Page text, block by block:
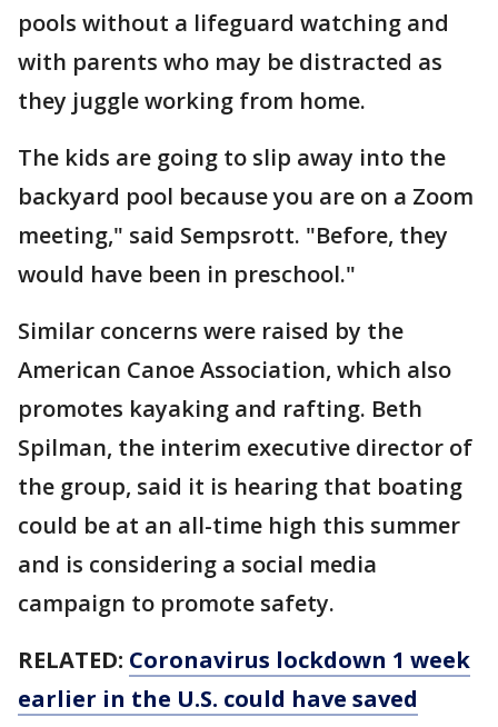
pools without a lifeguard watching and
with parents who may be distracted as
they juggle working from home.
The kids are going to slip away into the
backyard pool because you are on a Zoom
meeting," said Sempsrott. "Before, they
would have been in preschool."
Similar concerns were raised by the
American Canoe Association, which also
promotes kayaking and rafting. Beth
Spilman, the interim executive director of
the group, said it is hearing that boating
could be at an all-time high this summer
and is considering a social media
campaign to promote safety.
RELATED: Coronavirus lockdown 1 week
earlier in the U.S. could have saved